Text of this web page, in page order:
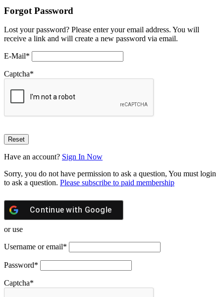
Forgot Password
Lost your password? Please enter your email address. You will
receive a link and will create a new password via email.
E-Mail*
Captcha*
Have an account? Sign In Now
Sorry, you do not have permission to ask a question, You must login
to ask a question. Please subscribe to paid membership
Continue with Google
or use
Username or email*
Password*
Captcha*